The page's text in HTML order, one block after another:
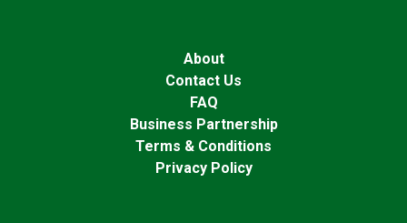
About
Contact Us
FAQ
Business Partnership
Terms & Conditions
Privacy Policy